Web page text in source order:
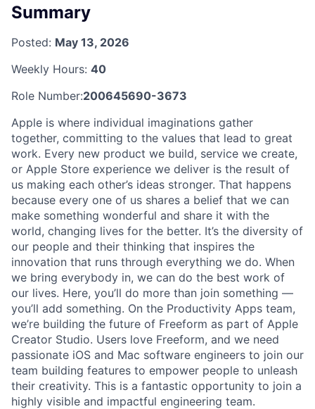
Summary
Posted: May 13, 2026
Weekly Hours: 40
Role Number:200645690-3673
Apple is where individual imaginations gather
together, committing to the values that lead to great
work. Every new product we build, service we create,
or Apple Store experience we deliver is the result of
us making each other’s ideas stronger. That happens
because every one of us shares a belief that we can
make something wonderful and share it with the
world, changing lives for the better. It’s the diversity of
our people and their thinking that inspires the
innovation that runs through everything we do. When
we bring everybody in, we can do the best work of
our lives. Here, you’ll do more than join something —
you’ll add something. On the Productivity Apps team,
we’re building the future of Freeform as part of Apple
Creator Studio. Users love Freeform, and we need
passionate iOS and Mac software engineers to join our
team building features to empower people to unleash
their creativity. This is a fantastic opportunity to join a
highly visible and impactful engineering team.